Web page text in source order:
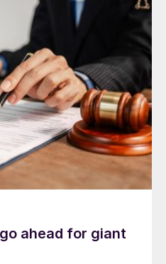
ahead for giant